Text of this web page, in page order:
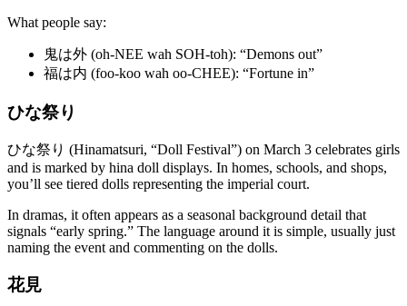
What people say:
鬼は外 (oh-NEE wah SOH-toh): “Demons out”
福は内 (foo-koo wah oo-CHEE): “Fortune in”
ひな祭り
ひな祭り (Hinamatsuri, “Doll Festival”) on March 3 celebrates girls
and is marked by hina doll displays. In homes, schools, and shops,
you’ll see tiered dolls representing the imperial court.
In dramas, it often appears as a seasonal background detail that
signals “early spring.” The language around it is simple, usually just
naming the event and commenting on the dolls.
花見